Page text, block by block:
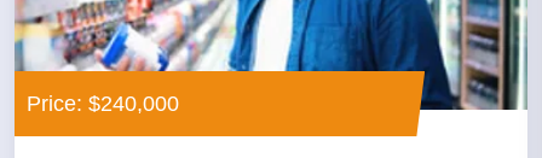
Price: $240,000